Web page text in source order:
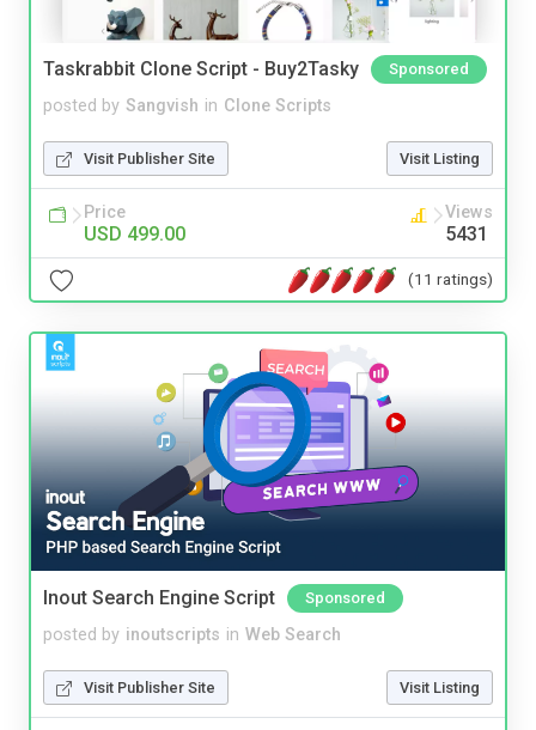
Taskrabbit Clone Script - Buy2Tasky Sponsored
posted by Sangvish in Clone Scripts
Visit Publisher Site Visit Listing
Price
USD 499.00
Views
5431
(11 ratings)
Inout Search Engine Script Sponsored
posted by inoutscripts in Web Search
Visit Publisher Site Visit Listing